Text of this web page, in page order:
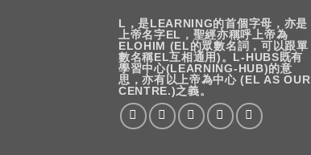
L，是LEARNING的首個字母，亦是
上帝名字EL，聖經亦稱呼上帝為
ELOHIM (EL的眾數名詞，可以跟單
數名稱EL互相通用)。L-HUBS既有
學習中心(LEARNING-HUB)的意
思，亦有以上帝為中心 (EL AS OUR
CENTRE.)之義。